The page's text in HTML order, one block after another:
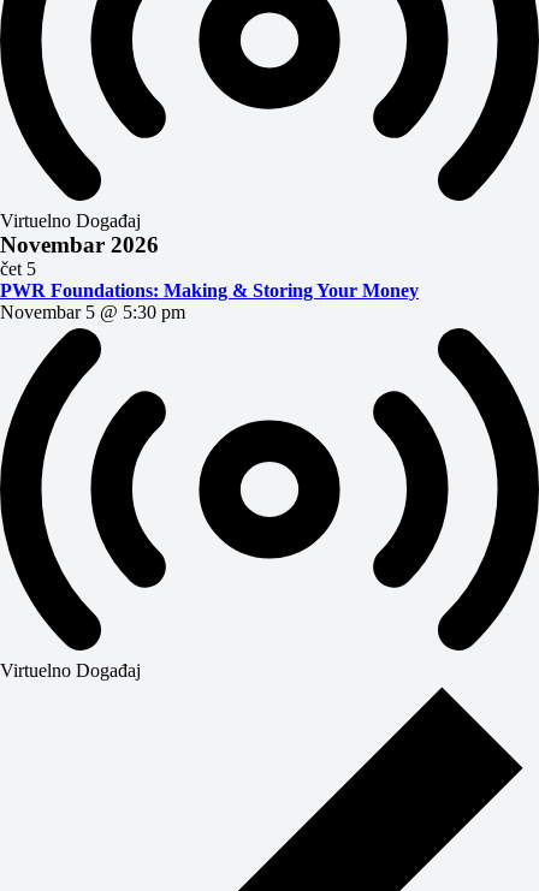
Virtuelno Događaj
Novembar 2026
čet 5
PWR Foundations: Making & Storing Your Money
Novembar 5 @ 5:30 pm
Virtuelno Događaj